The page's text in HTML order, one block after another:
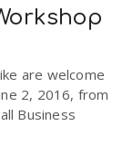
are welcome
2, 2016, from
Business